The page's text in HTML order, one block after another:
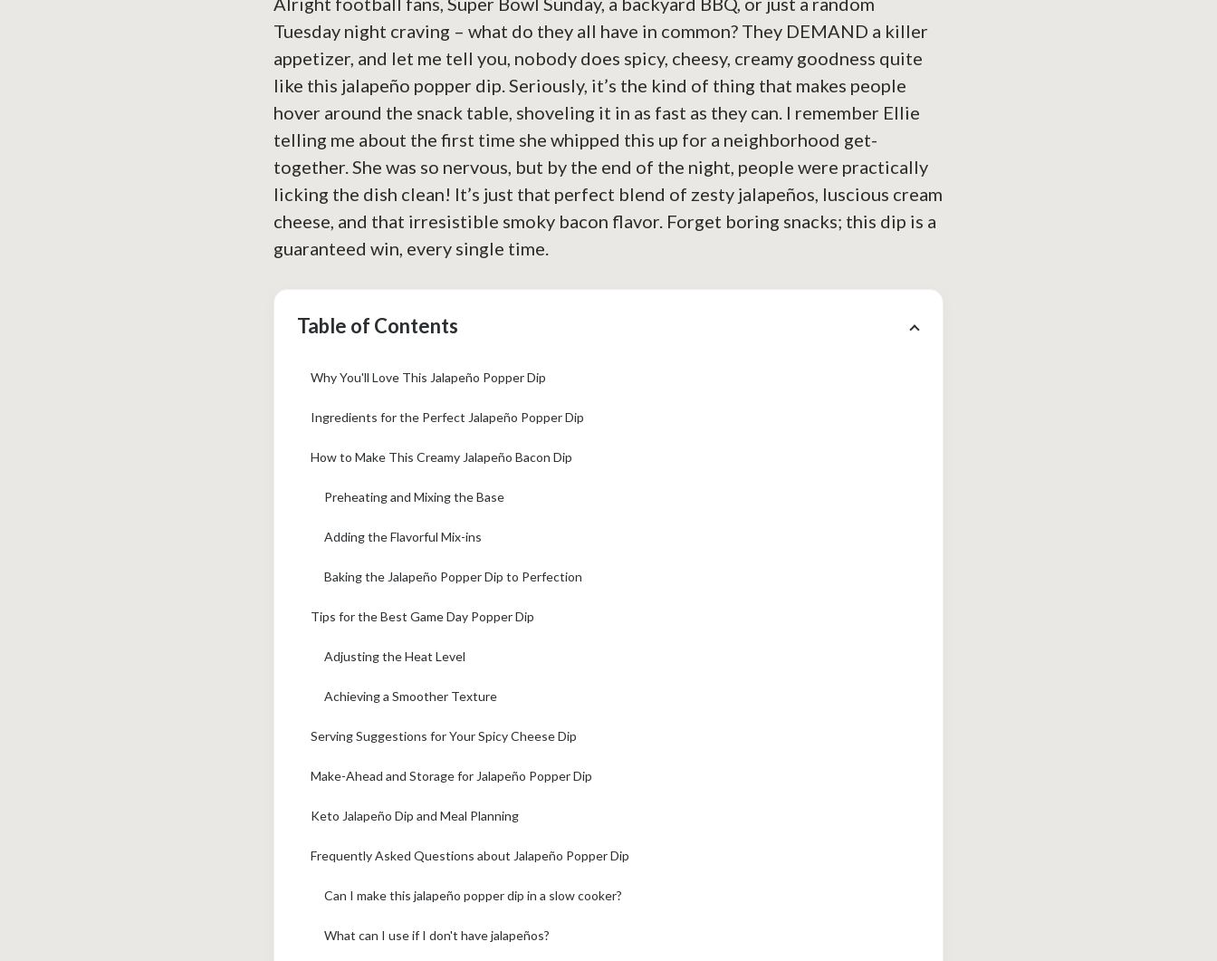
Tuesday night craving – what do they all have in common? They DEMAND a killer
appetizer, and let me tell you, nobody does spicy, cheesy, creamy goodness quite
like this jalapeño popper dip. Seriously, it’s the kind of thing that makes people
hover around the snack table, shoveling it in as fast as they can. I remember Ellie
telling me about the first time she whipped this up for a neighborhood get-
together. She was so nervous, but by the end of the night, people were practically
licking the dish clean! It’s just that perfect blend of zesty jalapeños, luscious cream
cheese, and that irresistible smoky bacon flavor. Forget boring snacks; this dip is a
guaranteed win, every single time.
Table of Contents
Why You'll Love This Jalapeño Popper Dip
Ingredients for the Perfect Jalapeño Popper Dip
How to Make This Creamy Jalapeño Bacon Dip
Preheating and Mixing the Base
Adding the Flavorful Mix-ins
Baking the Jalapeño Popper Dip to Perfection
Tips for the Best Game Day Popper Dip
Adjusting the Heat Level
Achieving a Smoother Texture
Serving Suggestions for Your Spicy Cheese Dip
Make-Ahead and Storage for Jalapeño Popper Dip
Keto Jalapeño Dip and Meal Planning
Frequently Asked Questions about Jalapeño Popper Dip
Can I make this jalapeño popper dip in a slow cooker?
What can I use if I don't have jalapeños?